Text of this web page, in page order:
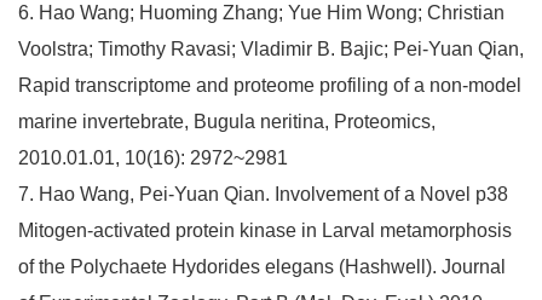
6. Hao Wang; Huoming Zhang; Yue Him Wong; Christian
Voolstra; Timothy Ravasi; Vladimir B. Bajic; Pei-Yuan Qian,
Rapid transcriptome and proteome profiling of a non‐model
marine invertebrate, Bugula neritina, Proteomics,
2010.01.01, 10(16): 2972~2981
7. Hao Wang, Pei-Yuan Qian. Involvement of a Novel p38
Mitogen-activated protein kinase in Larval metamorphosis
of the Polychaete Hydorides elegans (Hashwell). Journal